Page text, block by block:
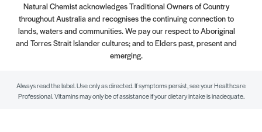
Natural Chemist acknowledges Traditional Owners of Country
throughout Australia and recognises the continuing connection to
lands, waters and communities. We pay our respect to Aboriginal
and Torres Strait Islander cultures; and to Elders past, present and
emerging.
Always read the label. Use only as directed. If symptoms persist, see your Healthcare
Professional. Vitamins may only be of assistance if your dietary intake is inadequate.